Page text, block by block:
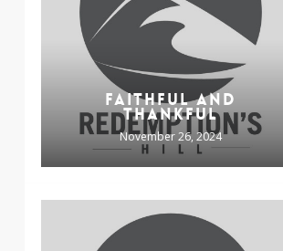
FAITHFUL AND
THANKFUL
November 26, 2024